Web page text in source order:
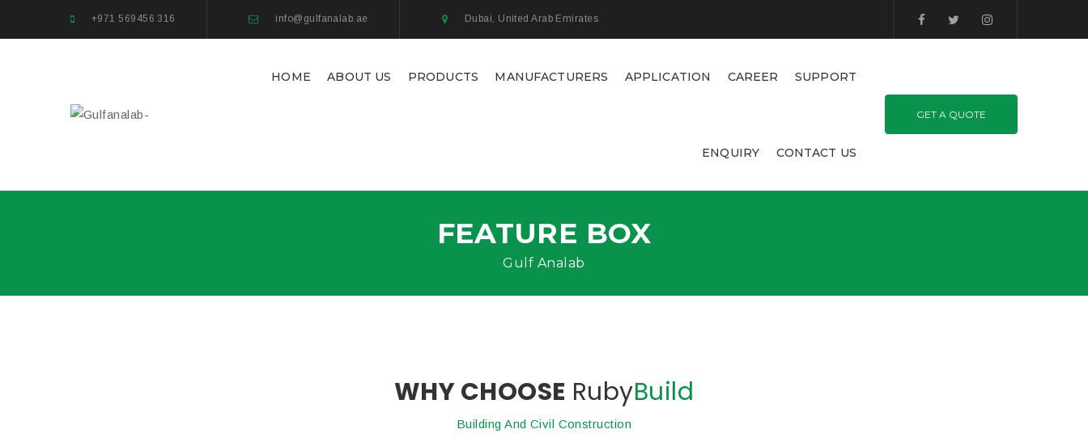
+971 569456 316 info@gulfanalab.ae Dubai, United Arab Emirates
HOME ABOUT US PRODUCTS MANUFACTURERS APPLICATION CAREER SUPPORT
ENQUIRY CONTACT US
GET A QUOTE
FEATURE BOX
Gulf Analab
WHY CHOOSE RubyBuild
Building And Civil Construction